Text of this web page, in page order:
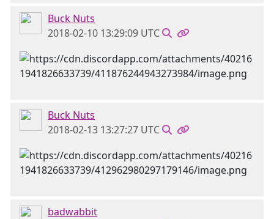
Buck Nuts
2018-02-10 13:29:09 UTC
Buck Nuts
2018-02-13 13:27:27 UTC
badwabbit